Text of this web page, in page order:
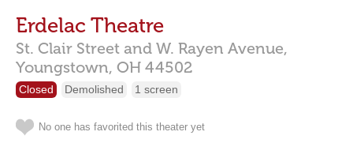
Erdelac Theatre
St. Clair Street and W. Rayen Avenue,
Youngstown, OH 44502
Closed Demolished 1 screen
No one has favorited this theater yet